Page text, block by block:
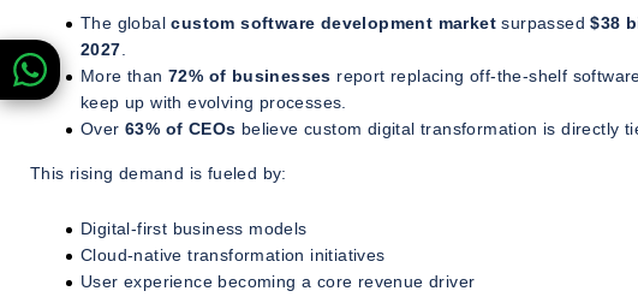
The globalcustom software development market surpassed$38
2027
More than 72% of businesses report replacing off-the-shelf
keep up with evolving processes.
Over 63% of CEOs believe custom digital transformation is directly
This rising demand is fueled by:
Digital-first business models
Cloud-native transformation initiatives
User experience becoming a core revenue driver